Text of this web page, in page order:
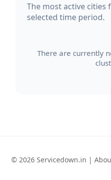
The most active cities
selected time period.
There are currently
© 2026 Servicedown.in |